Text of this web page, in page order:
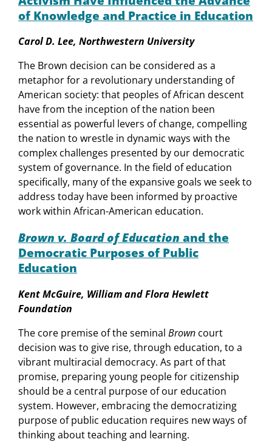
of Knowledge and Practice in Education
Carol D. Lee, Northwestern University
The Brown decision can be considered as a
metaphor for a revolutionary understanding of
American society: that peoples of African descent
have from the inception of the nation been
essential as powerful levers of change, compelling
the nation to wrestle in dynamic ways with the
complex challenges presented by our democratic
system of governance. In the field of education
specifically, many of the expansive goals we seek to
address today have been informed by proactive
work within African-American education.
Brown v. Board of Education and the
Democratic Purposes of Public
Education
Kent McGuire, William and Flora Hewlett
Foundation
The core premise of the seminal Brown court
decision was to give rise, through education, to a
vibrant multiracial democracy. As part of that
promise, preparing young people for citizenship
should be a central purpose of our education
system. However, embracing the democratizing
purpose of public education requires new ways of
thinking about teaching and learning.